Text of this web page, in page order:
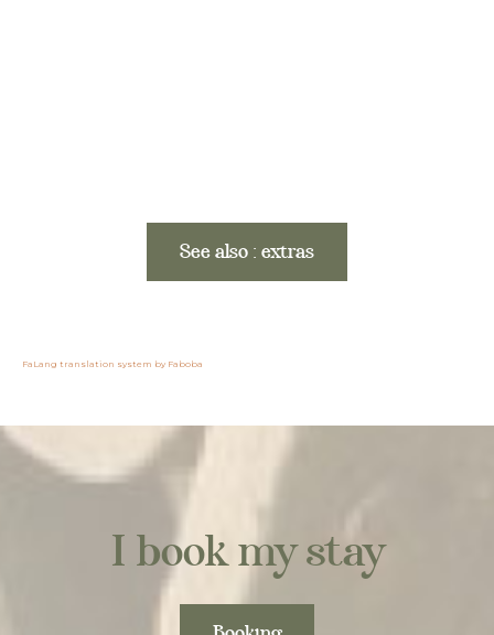
See also : extras
FaLang translation system by Faboba
I book my stay